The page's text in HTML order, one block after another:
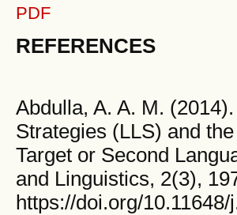
PDF
REFERENCES
Abdulla, A. A. M.
Strategies (LLS) and
Target or Second
and Linguistics, 2(3),
https://doi.org/